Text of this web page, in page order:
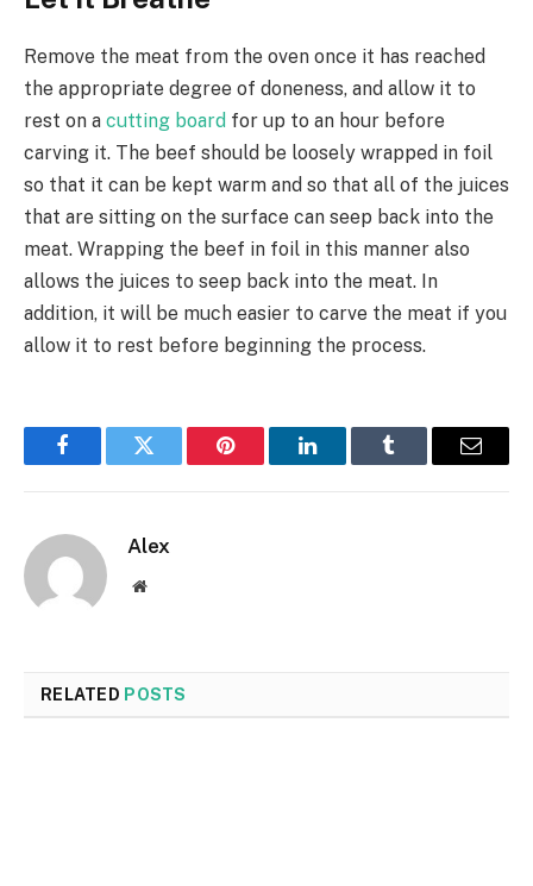
Remove the meat from the oven once it has reached
the appropriate degree of doneness, and allow it to
rest on a cutting board for up to an hour before
carving it. The beef should be loosely wrapped in foil
so that it can be kept warm and so that all of the juices
that are sitting on the surface can seep back into the
meat. Wrapping the beef in foil in this manner also
allows the juices to seep back into the meat. In
addition, it will be much easier to carve the meat if you
allow it to rest before beginning the process.
FacebookTwitter Pinterest LinkedInTumblr Email
Alex
Website
RELATED POSTS